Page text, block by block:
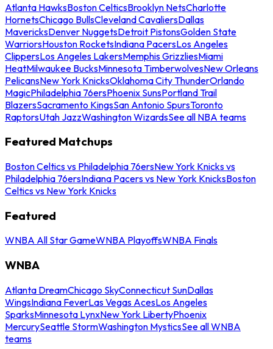
Atlanta HawksBoston CelticsBrooklyn NetsCharlotte
HornetsChicago BullsCleveland CavaliersDallas
MavericksDenver NuggetsDetroit PistonsGolden State
WarriorsHouston RocketsIndiana PacersLos Angeles
ClippersLos Angeles LakersMemphis GrizzliesMiami
HeatMilwaukee BucksMinnesota TimberwolvesNew Orleans
PelicansNew York KnicksOklahoma City ThunderOrlando
MagicPhiladelphia 76ersPhoenix SunsPortland Trail
BlazersSacramento KingsSan Antonio SpursToronto
RaptorsUtah JazzWashington WizardsSee all NBA teams
Featured Matchups
Boston Celtics vs Philadelphia 76ersNew York Knicks vs
Philadelphia 76ersIndiana Pacers vs New York KnicksBoston
Celtics vs New York Knicks
Featured
WNBA All Star GameWNBA PlayoffsWNBA Finals
WNBA
Atlanta DreamChicago SkyConnecticut SunDallas
WingsIndiana FeverLas Vegas AcesLos Angeles
SparksMinnesota LynxNew York LibertyPhoenix
MercurySeattle StormWashington MysticsSee all WNBA
teams